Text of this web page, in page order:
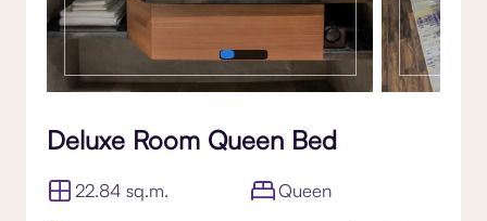
Deluxe Room Queen Bed
22.84 sq.m.
Queen